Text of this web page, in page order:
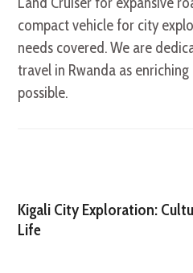
compact vehicle for city
needs covered. We are
travel in Rwanda as
possible.
Kigali City Exploration:
Life